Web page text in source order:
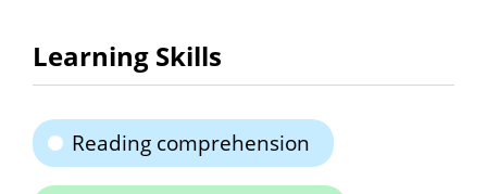
Learning Skills
Reading comprehension